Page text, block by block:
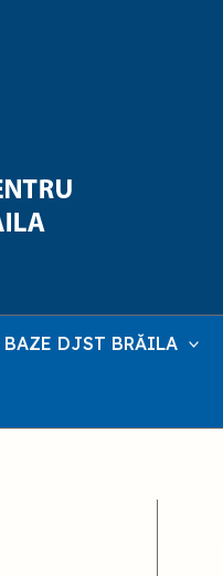
BAZE DJST BRĂILA